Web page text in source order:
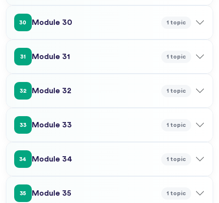
30 Module 30 1 topic
31 Module 31 1 topic
32 Module 32 1 topic
33 Module 33 1 topic
34 Module 34 1 topic
35 Module 35 1 topic